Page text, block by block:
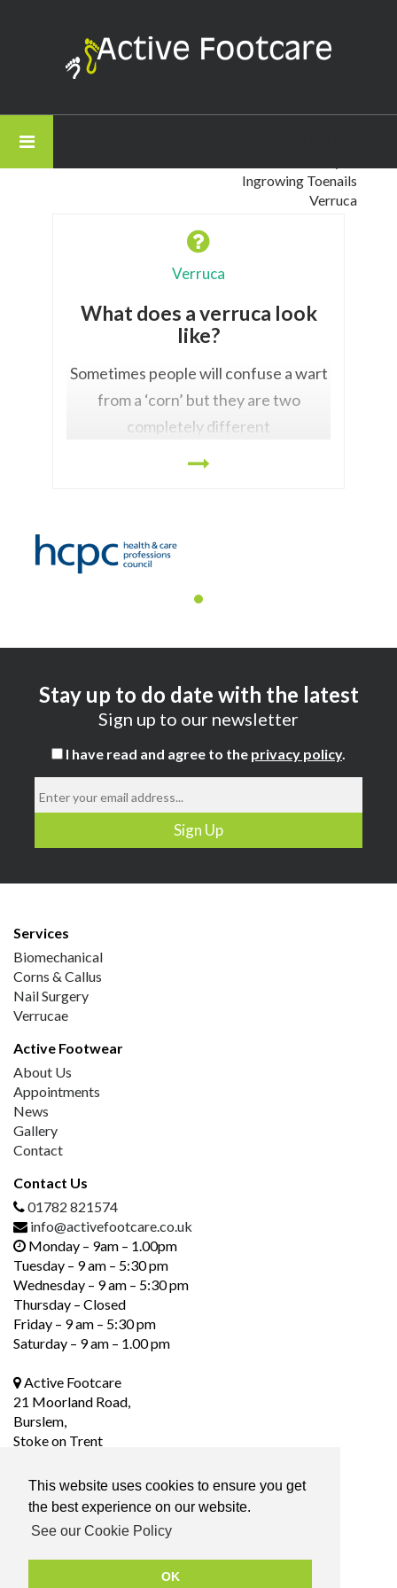
This website uses cookies to ensure you get
the best experience on our website.
See our Cookie Policy
OK
Active
Footcare
Ingrowing Toenails
Verruca
Verruca
What does a verruca look
like?
Sometimes people will confuse a wart
from a ‘corn’ but they are two
completely different
Stay up to do date with the latest
Sign up to our newsletter
I have read and agree to the privacy policy.
Services
Biomechanical
Corns & Callus
Nail Surgery
Verrucae
Active Footwear
About Us
Appointments
News
Gallery
Contact
Contact Us
01782 821574
info@activefootcare.co.uk
Monday – 9am – 1.00pm
Tuesday – 9 am – 5:30 pm
Wednesday – 9 am – 5:30 pm
Thursday – Closed
Friday – 9 am – 5:30 pm
Saturday – 9 am – 1.00 pm
Active Footcare
21 Moorland Road,
Burslem,
Stoke on Trent
Social Media